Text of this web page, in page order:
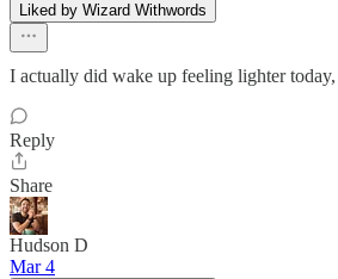
Liked by Wizard Withwords
I actually did wake up feeling lighter
Reply
Share
Hudson D
Mar 4